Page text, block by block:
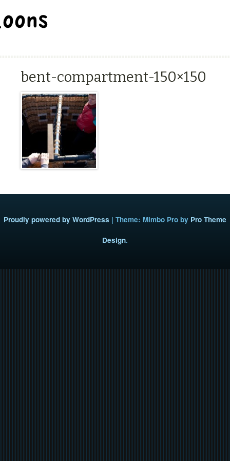
bent-compartment-150×150
Proudly powered by WordPress | Theme: Mimbo Pro by Pro Theme
Design.